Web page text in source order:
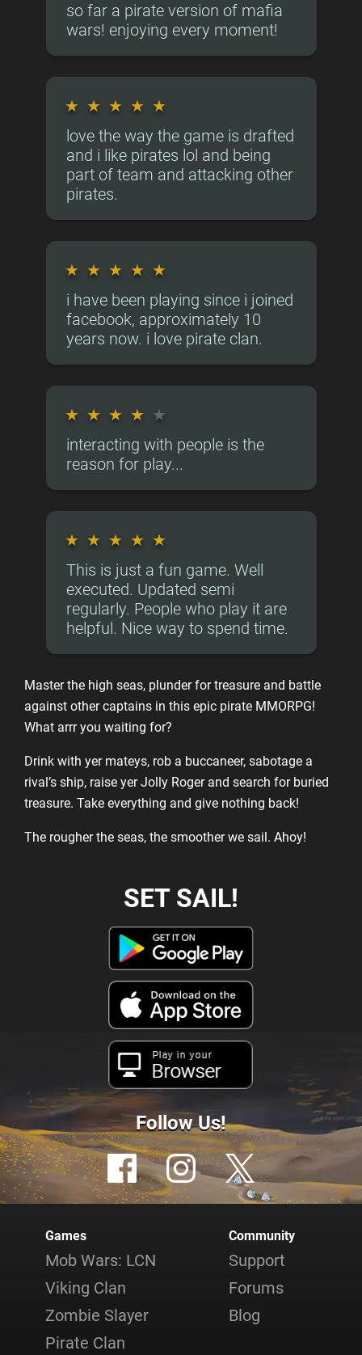
so far a pirate version of mafia
wars! enjoying every moment!
★ ★ ★ ★ ★
love the way the game is drafted
and i like pirates lol and being
part of team and attacking other
pirates.
★ ★ ★ ★ ★
i have been playing since i joined
facebook, approximately 10
years now. i love pirate clan.
★ ★ ★ ★ ★
interacting with people is the
reason for play...
★ ★ ★ ★ ★
This is just a fun game. Well
executed. Updated semi
regularly. People who play it are
helpful. Nice way to spend time.
Master the high seas, plunder for treasure and battle
against other captains in this epic pirate MMORPG!
What arrr you waiting for?
Drink with yer mateys, rob a buccaneer, sabotage a
rival’s ship, raise yer Jolly Roger and search for buried
treasure. Take everything and give nothing back!
The rougher the seas, the smoother we sail. Ahoy!
SET SAIL!
Play in your
Browser
Follow Us!
Games
Mob Wars: LCN
Viking Clan
Zombie Slayer
Pirate Clan
Community
Support
Forums
Blog